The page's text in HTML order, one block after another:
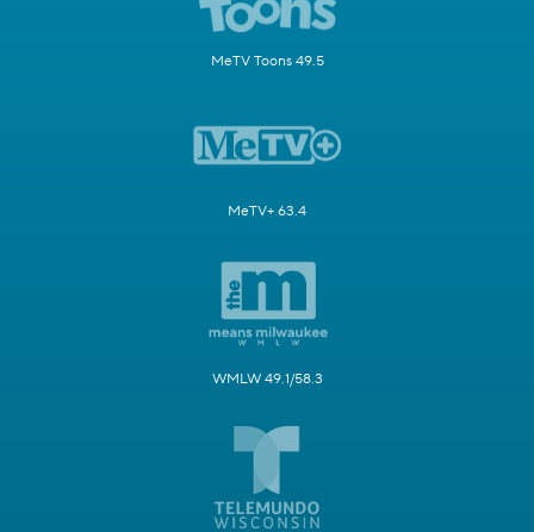
MeTV Toons 49.5
MeTV+ 63.4
WMLW 49.1/58.3